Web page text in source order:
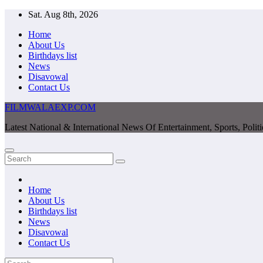
Skip
content
Sat. Aug 8th, 2026
Home
About Us
Birthdays list
News
Disavowal
Contact Us
FILMWALAEXP.COM
Latest National & International News Of Entertainment, Sports,
Home
About Us
Birthdays list
News
Disavowal
Contact Us